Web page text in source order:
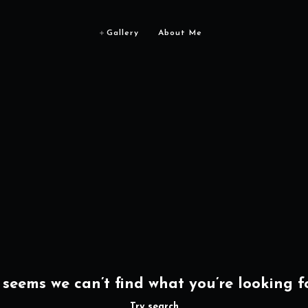
Gallery About Me
we can’t find what you’re looking